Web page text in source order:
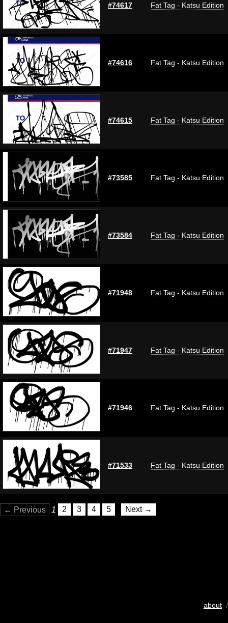
#74617 Fat Tag - Katsu Edition
#74616 Fat Tag - Katsu Edition
#74615 Fat Tag - Katsu Edition
#73585 Fat Tag - Katsu Edition
#73584 Fat Tag - Katsu Edition
#71948 Fat Tag - Katsu Edition
#71947 Fat Tag - Katsu Edition
#71946 Fat Tag - Katsu Edition
#71533 Fat Tag - Katsu Edition
← Previous 1 2 3 4 5 Next →
about